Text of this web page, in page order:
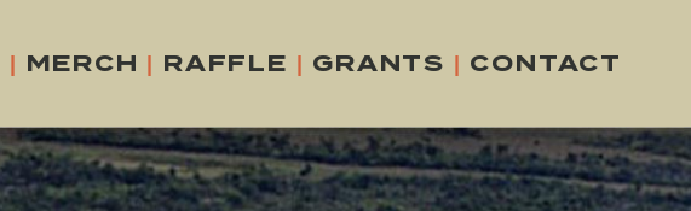
| MERCH | RAFFLE | GRANTS | CONTACT